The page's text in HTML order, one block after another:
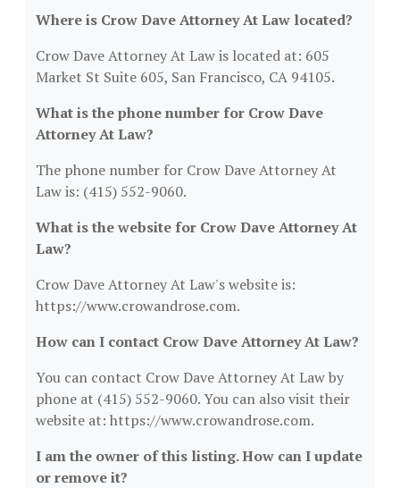
Where is Crow Dave Attorney At Law located?
Crow Dave Attorney At Law is located at: 605
Market St Suite 605, San Francisco, CA 94105.
What is the phone number for Crow Dave
Attorney At Law?
The phone number for Crow Dave Attorney At
Law is: (415) 552-9060.
What is the website for Crow Dave Attorney At
Law?
Crow Dave Attorney At Law's website is:
https://www.crowandrose.com.
How can I contact Crow Dave Attorney At Law?
You can contact Crow Dave Attorney At Law by
phone at (415) 552-9060. You can also visit their
website at: https://www.crowandrose.com.
I am the owner of this listing. How can I update
or remove it?